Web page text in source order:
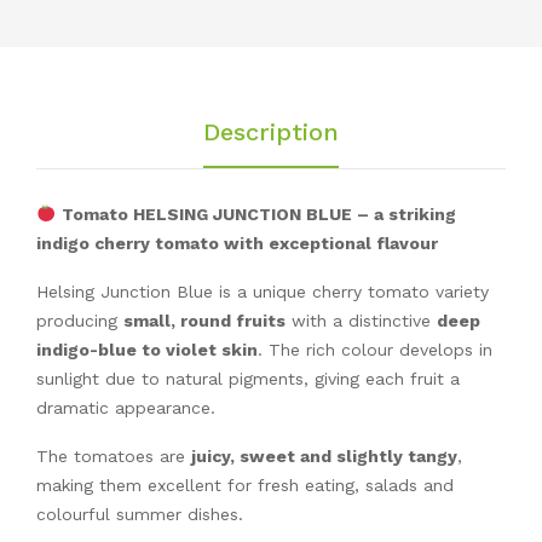
Description
Tomato HELSING JUNCTION BLUE – a striking
indigo cherry tomato with exceptional flavour
Helsing Junction Blue is a unique cherry tomato variety
producing small, round fruits with a distinctive deep
indigo-blue to violet skin. The rich colour develops in
sunlight due to natural pigments, giving each fruit a
dramatic appearance.
The tomatoes are juicy, sweet and slightly tangy,
making them excellent for fresh eating, salads and
colourful summer dishes.